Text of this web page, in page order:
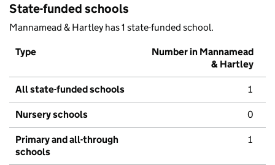
State-funded schools
Mannamead & Hartley has 1 state-funded school.
Type
Number in Mannamead
& Hartley
All state-funded schools 1
Nursery schools 0
Primary and all-through
schools
1